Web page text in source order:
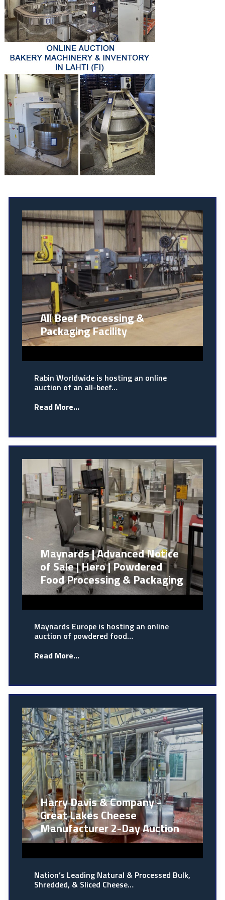
All Beef Processing &
Packaging Facility
Rabin Worldwide is hosting an online
auction of an all-beef…
Read More...
Maynards | Advanced Notice
of Sale | Hero | Powdered
Food Processing & Packaging
Maynards Europe is hosting an online
auction of powdered food…
Read More...
Harry Davis & Company -
Great Lakes Cheese
Manufacturer 2-Day Auction
Nation’s Leading Natural & Processed Bulk,
Shredded, & Sliced Cheese…